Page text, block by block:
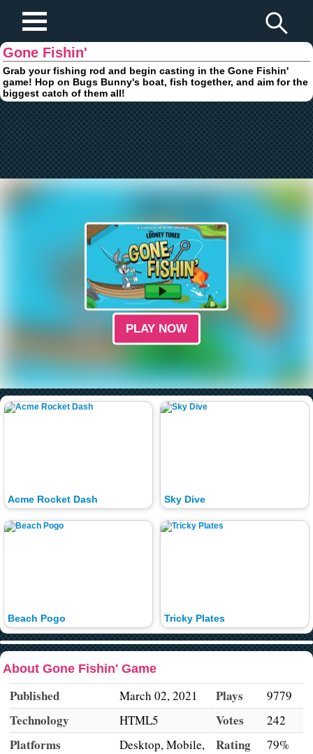
Gone Fishin'
Grab your fishing rod and begin casting in the Gone Fishin'
game! Hop on Bugs Bunny's boat, fish together, and aim for the
biggest catch of them all!
PLAY NOW
Acme Rocket Dash
Beach Pogo
Sky Dive
Tricky Plates
About Gone Fishin' Game
Published March 02, 2021
Technology HTML5
Platforms
Desktop, Mobile,
Plays 9779
Votes 242
Rating 79%